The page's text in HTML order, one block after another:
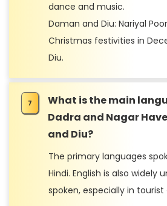
dance and music.
Daman and Diu: Nariyal
Christmas festivities in
Diu.
What is the main
Dadra and Nagar
and Diu?
The primary languages
Hindi. English is also widely
spoken, especially in tourist